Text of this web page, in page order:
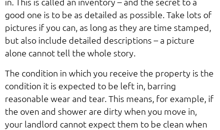
good one is to be as detailed as possible. Take lots of
pictures if you can, as long as they are time stamped,
but also include detailed descriptions – a picture
alone cannot tell the whole story.
The condition in which you receive the property is the
condition it is expected to be left in, barring
reasonable wear and tear. This means, for example, if
the oven and shower are dirty when you move in,
your landlord cannot expect them to be clean when